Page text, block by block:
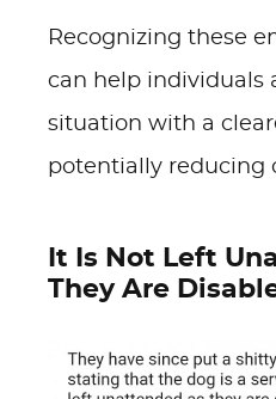
Recognizing these
can help individuals
situation with a
potentially reducing
It Is Not Left
They Are